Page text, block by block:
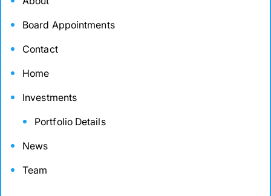
Board Appointments
Contact
Home
Investments
Portfolio Details
News
Team